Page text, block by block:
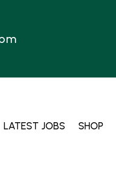
LATEST JOBS SHOP